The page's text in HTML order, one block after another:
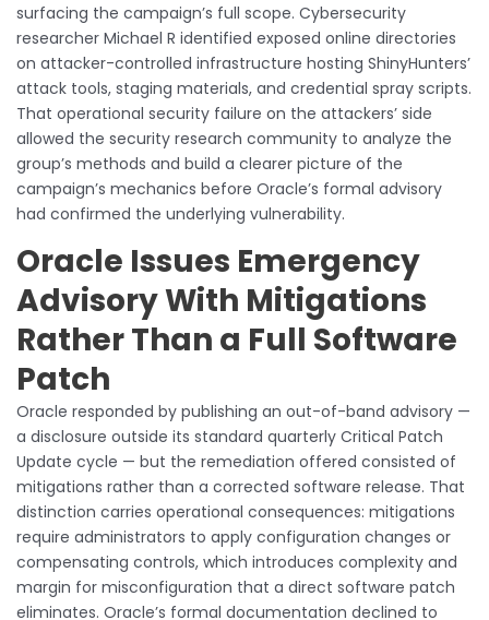
surfacing the campaign’s full scope. Cybersecurity
researcher Michael R identified exposed online directories
on attacker-controlled infrastructure hosting ShinyHunters’
attack tools, staging materials, and credential spray scripts.
That operational security failure on the attackers’ side
allowed the security research community to analyze the
group’s methods and build a clearer picture of the
campaign’s mechanics before Oracle’s formal advisory
had confirmed the underlying vulnerability.
Oracle Issues Emergency
Advisory With Mitigations
Rather Than a Full Software
Patch
Oracle responded by publishing an out-of-band advisory —
a disclosure outside its standard quarterly Critical Patch
Update cycle — but the remediation offered consisted of
mitigations rather than a corrected software release. That
distinction carries operational consequences: mitigations
require administrators to apply configuration changes or
compensating controls, which introduces complexity and
margin for misconfiguration that a direct software patch
eliminates. Oracle’s formal documentation declined to